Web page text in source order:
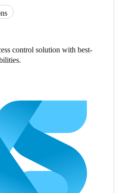
control solution with best-